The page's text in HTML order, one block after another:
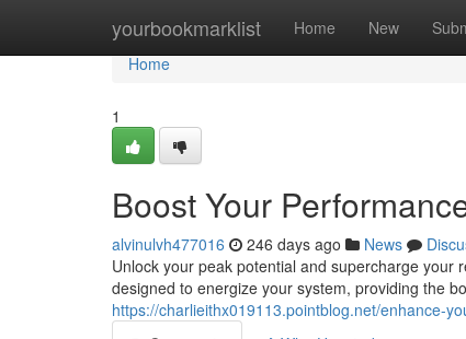
yourbookmarklist Home New
Home
Home
1
Boost Your
alvinulvh477016 246 days ago News
Unlock your peak potential and supercharge your
designed to energize your system, providing the
https://charlieithx019113.pointblog.net/enhance-